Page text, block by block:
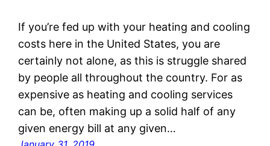
If you’re fed up with your heating and cooling
costs here in the United States, you are
certainly not alone, as this is struggle shared
by people all throughout the country. For as
expensive as heating and cooling services
can be, often making up a solid half of any
given energy bill at any given…